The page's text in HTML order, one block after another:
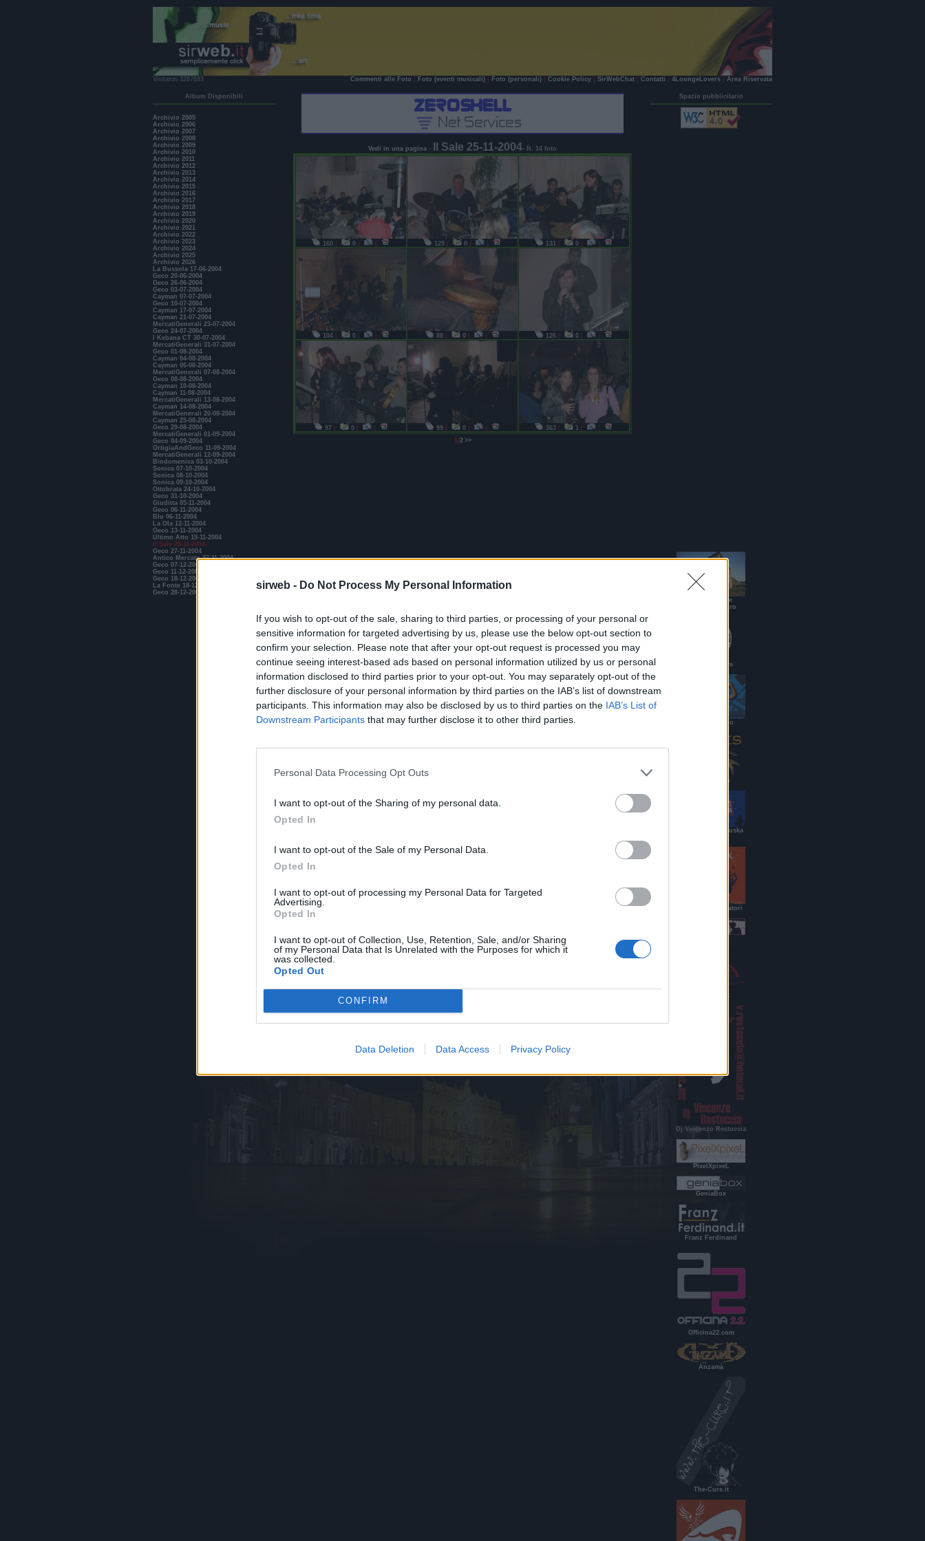
sirweb - Do Not Process My Personal Information
If you wish to opt-out of the sale, sharing to third parties, or processing of your personal or
sensitive information for targeted advertising by us, please use the below opt-out section to
confirm your selection. Please note that after your opt-out request is processed you may
continue seeing interest-based ads based on personal information utilized by us or personal
information disclosed to third parties prior to your opt-out. You may separately opt-out of the
further disclosure of your personal information by third parties on the IAB’s list of downstream
participants. This information may also be disclosed by us to third parties on the IAB’s List of
Downstream Participants that may further disclose it to other third parties.
Personal Data Processing Opt Outs
I want to opt-out of the Sharing of my personal data.
Opted In
I want to opt-out of the Sale of my Personal Data.
Opted In
I want to opt-out of processing my Personal Data for Targeted
Advertising.
Opted In
I want to opt-out of Collection, Use, Retention, Sale, and/or Sharing
of my Personal Data that Is Unrelated with the Purposes for which it
was collected.
Opted Out
CONFIRM
Data Deletion Data Access Privacy Policy
Visitatori 3287683 Commenti alle Foto Foto (eventi musicali) Foto (personali) Cookie Policy SirWebChat Contatti 4LoungeLovers Area Riservata
Album Disponibili
Archivio 2005
Archivio 2006
Archivio 2007
Archivio 2008
Archivio 2009
Archivio 2010
Archivio 2011
Archivio 2012
Archivio 2013
Archivio 2014
Archivio 2015
Archivio 2016
Archivio 2017
Archivio 2018
Archivio 2019
Archivio 2020
Archivio 2021
Archivio 2022
Archivio 2023
Archivio 2024
Archivio 2025
Archivio 2026
La Bussola 17-06-2004
Geco 20-06-2004
Geco 26-06-2004
Geco 03-07-2004
Cayman 07-07-2004
Geco 10-07-2004
Cayman 17-07-2004
Cayman 21-07-2004
MercatiGenerali 23-07-2004
Geco 24-07-2004
I Kebana CT 30-07-2004
MercatiGenerali 31-07-2004
Geco 01-08-2004
Cayman 04-08-2004
Cayman 06-08-2004
MercatiGenerali 07-08-2004
Geco 08-08-2004
Cayman 10-08-2004
Cayman 11-08-2004
MercatiGenerali 13-08-2004
Cayman 14-08-2004
MercatiGenerali 20-08-2004
Cayman 25-08-2004
Geco 29-08-2004
MercatiGenerali 01-09-2004
Geco 04-09-2004
OrtigiaAndGeco 11-09-2004
MercatiGenerali 12-09-2004
Biodomenica 03-10-2004
Sonica 07-10-2004
Sonica 08-10-2004
Sonica 09-10-2004
Ottobrata 24-10-2004
Geco 31-10-2004
Giuditta 05-11-2004
Geco 06-11-2004
Blu 06-11-2004
La Ola 12-11-2004
Geco 13-11-2004
Ultimo Atto 19-11-2004
Il Sale 25-11-2004
Geco 27-11-2004
Antico Mercato 27-11-2004
Geco 07-12-2004
Geco 11-12-2004
Geco 18-12-2004
La Fonte 18-12-2004
Geco 28-12-2004
Vedi in una pagina - Il Sale 25-11-2004- N. 14 foto
160 0 129 0 131 0
104 0 88 0 126 0
97 0 99 0 363 1
1|2 >>
Spazio pubblicitario
Casa Vacanze
Sant'Alessandro
PaoloMei.com
DJ renato/g.lo
Ramses Pub
Roy Paci & Aretuska
B&B dei Viaggiatori
RestucciArt
Dj Vincenzo Restuccia
PixelXpixeL
GeniaBox
Franz Ferdinand
Officina22.com
Anzamà
The-Cure.it